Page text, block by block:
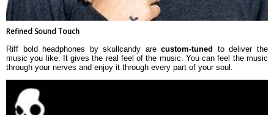
Refined Sound Touch
Riff bold headphones by skullcandy arecustom-tuned
to deliver the
music you like. It gives the real feel of the music. You can feel the music
through your nerves and enjoy it through every part of your soul.